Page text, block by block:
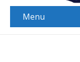
Menu